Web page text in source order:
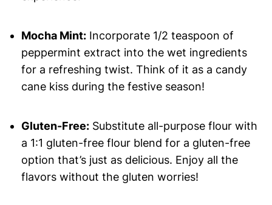
Mocha Mint:Incorporate 1/2 teaspoon of
peppermint extract into the wet ingredients
for a refreshing twist. Think of it as a candy
cane kiss during the festive season!
Gluten-Free:Substitute all-purpose flour with
a 1:1 gluten-free flour blend for a gluten-free
option that’s just as delicious. Enjoy all the
flavors without the gluten worries!